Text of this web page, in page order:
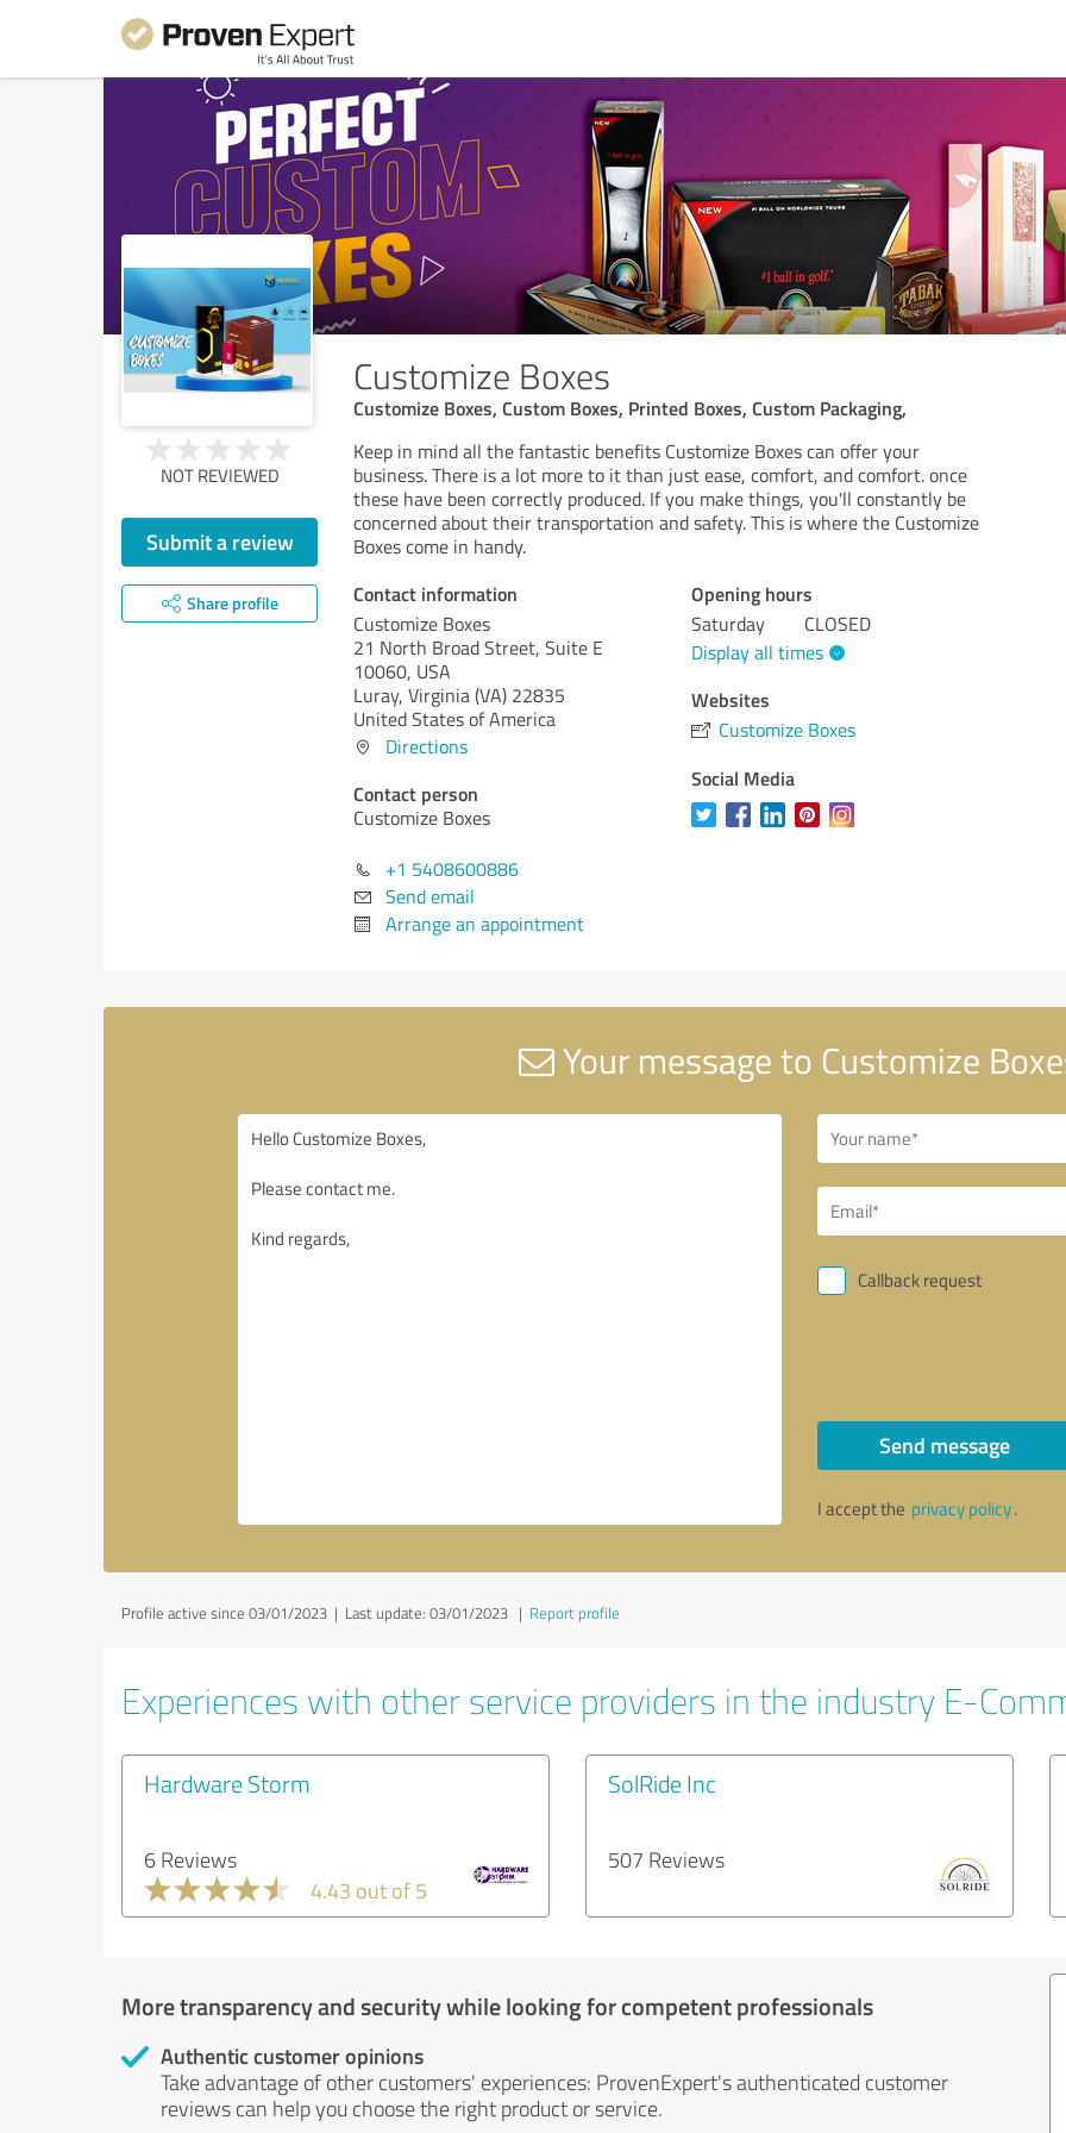
Customize Boxes
Customize Boxes, Custom Boxes, Printed Boxes, Custom Packaging,
NOT REVIEWED
Submit a review
Share profile
Keep in mind all the fantastic benefits Customize Boxes can offer your
business. There is a lot more to it than just ease, comfort, and comfort. once
these have been correctly produced. If you make things, you'll constantly be
concerned about their transportation and safety. This is where the Customize
Boxes come in handy.
Contact information
Customize Boxes
21 North Broad Street, Suite E
10060, USA
Luray, Virginia (VA) 22835
United States of America
Directions
Contact person
Customize Boxes
+1 5408600886
Send email
Arrange an appointment
Opening hours
Saturday
CLOSED
Display all times
Websites
Customize Boxes
Social Media
Your message to Customize
Callback request
Send message
I accept the privacy policy.
Profile active since 03/01/2023 | Last update: 03/01/2023 | Report profile
Experiences with other service providers in the industry E-
Hardware Storm
6 Reviews
4.43 out of 5
SolRide Inc
507 Reviews
More transparency and security while looking for competent professionals
Authentic customer opinions
Take advantage of other customers' experiences: ProvenExpert's authenticated customer
reviews can help you choose the right product or service.